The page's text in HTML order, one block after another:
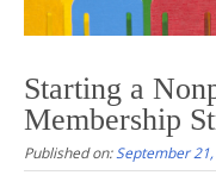
Starting a
Membership
Published on: September